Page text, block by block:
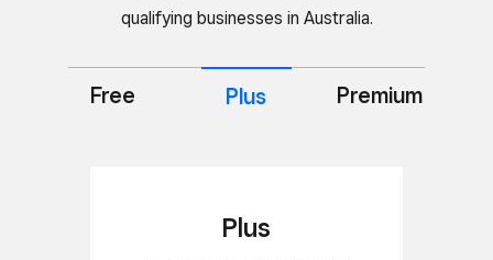
qualifying businesses in Australia.
Free Plus Premium
Plus